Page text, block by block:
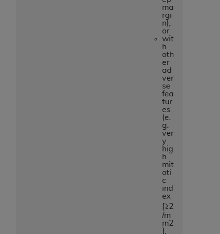
ma
rgi
n),
or
wit
h
oth
er
ad
ver
se
fea
tur
es
(e.
g.
ver
y
hig
h
mit
oti
c
ind
ex
[≥2
/m
m2